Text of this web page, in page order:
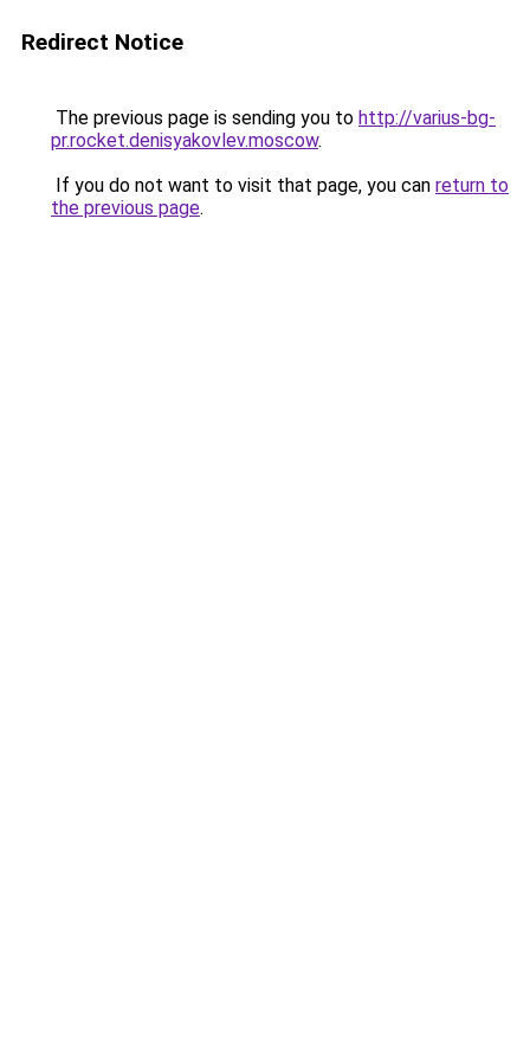
Redirect Notice
The previous page is sending you to http://varius-bg-
pr.rocket.denisyakovlev.moscow.
If you do not want to visit that page, you can return to
the previous page.